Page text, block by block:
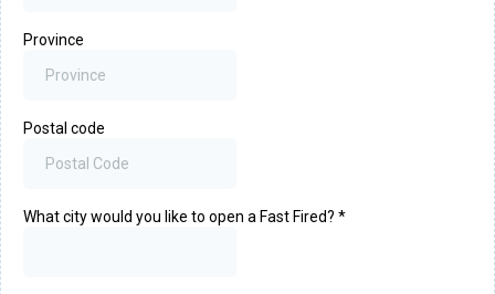
Province
Postal code
What city would you like to open a Fast Fired? *